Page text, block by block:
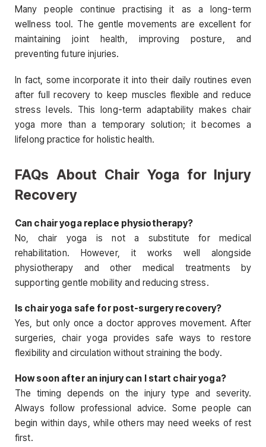
Many people continue practising it as a long-term
wellness tool. The gentle movements are excellent for
maintaining joint health, improving posture, and
preventing future injuries.
In fact, some incorporate it into their daily routines even
after full recovery to keep muscles flexible and reduce
stress levels. This long-term adaptability makes chair
yoga more than a temporary solution; it becomes a
lifelong practice for holistic health.
FAQs About Chair Yoga for Injury
Recovery
Can chair yoga replace physiotherapy?
No, chair yoga is not a substitute for medical
rehabilitation. However, it works well alongside
physiotherapy and other medical treatments by
supporting gentle mobility and reducing stress.
Is chair yoga safe for post-surgery recovery?
Yes, but only once a doctor approves movement. After
surgeries, chair yoga provides safe ways to restore
flexibility and circulation without straining the body.
How soon after an injury can I start chair yoga?
The timing depends on the injury type and severity.
Always follow professional advice. Some people can
begin within days, while others may need weeks of rest
first.